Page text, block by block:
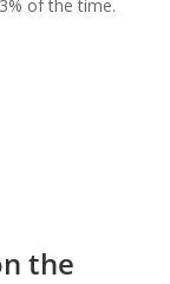
of the time.
the